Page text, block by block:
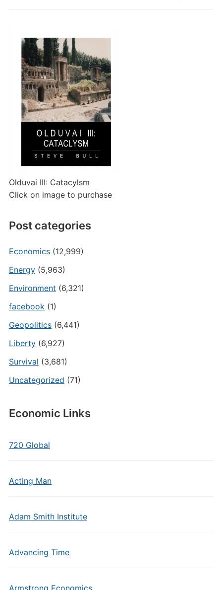
Olduvai III: Catacylsm
Click on image to purchase
Post categories
Economics(12,999)
Energy(5,963)
Environment (6,321)
facebook(1)
Geopolitics(6,441)
Liberty(6,927)
Survival (3,681)
Uncategorized (71)
Economic Links
720 Global
Acting Man
Adam Smith Institute
Advancing Time
Armstrong Economics